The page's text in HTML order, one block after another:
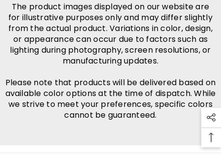
The product images displayed on our website are
for illustrative purposes only and may differ slightly
from the actual product. Variations in color, design,
or appearance can occur due to factors such as
lighting during photography, screen resolutions, or
manufacturing updates.
Please note that products will be delivered based on
available color options at the time of dispatch. While
we strive to meet your preferences, specific colors
cannot be guaranteed.